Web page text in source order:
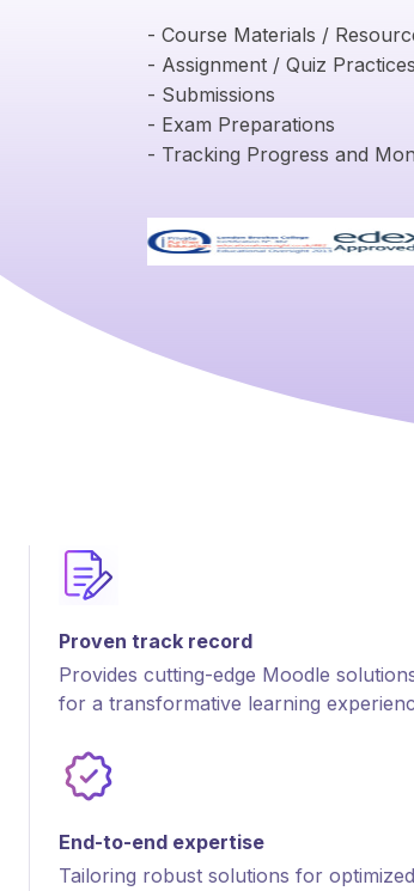
- Course Materials /
- Assignment / Quiz Practices
- Submissions
- Exam Preparations
- Tracking Progress and
Proven track record
Provides cutting-edge Moodle
for a transformative learning
End-to-end expertise
Tailoring robust solutions for optimized